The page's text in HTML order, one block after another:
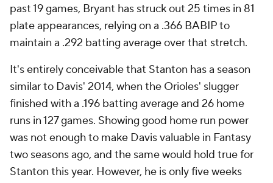
past 19 games, Bryant has struck out 25 times in 81
plate appearances, relying on a .366 BABIP to
maintain a .292 batting average over that stretch.
It's entirely conceivable that Stanton has a season
similar to Davis' 2014, when the Orioles' slugger
finished with a .196 batting average and 26 home
runs in 127 games. Showing good home run power
was not enough to make Davis valuable in Fantasy
two seasons ago, and the same would hold true for
Stanton this year. However, he is only five weeks